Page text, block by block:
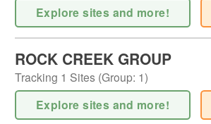
Explore sites and more!
ROCK CREEK GROUP
Tracking 1 Sites (Group: 1)
Explore sites and more!